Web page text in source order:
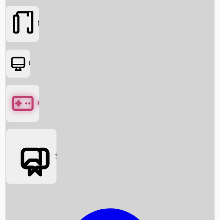
Box Office News
Movies
OTT
Games
Social Media